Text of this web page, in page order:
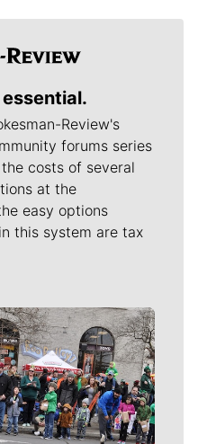
Review's
forums series
costs of several
at the
easy options
this system are tax